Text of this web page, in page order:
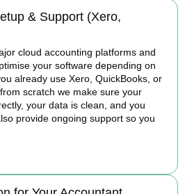
& Support (Xero,
cloud accounting platforms and
your software depending on
already use Xero, QuickBooks, or
scratch we make sure your
your data is clean, and you
provide ongoing support so you